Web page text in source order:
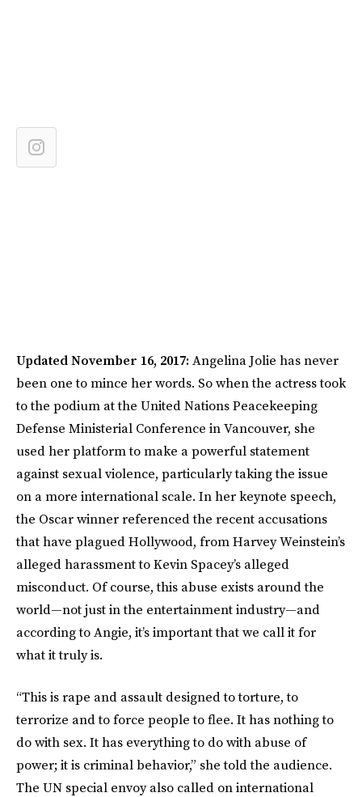
Updated November 16, 2017:Angelina Jolie has never
been one to mince her words. So when the actress took
to the podium at the United Nations Peacekeeping
Defense Ministerial Conference in Vancouver, she
used her platform to make a powerful statement
against sexual violence, particularly taking the issue
on a more international scale. In her keynote speech,
the Oscar winner referenced the recent accusations
that have plagued Hollywood, from Harvey Weinstein’s
alleged harassment to Kevin Spacey’s alleged
misconduct. Of course, this abuse exists around the
world—not just in the entertainment industry—and
according to Angie, it’s important that we call it for
what it truly is.
“This is rape and assault designed to torture, to
terrorize and to force people to flee. It has nothing to
do with sex. It has everything to do with abuse of
power; it is criminal behavior,” she told the audience.
The UN special envoy also called on international